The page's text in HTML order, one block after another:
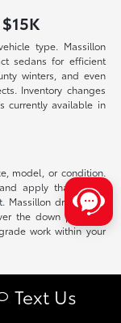
type. Massillon
sedans for efficient
winters, and even
Inventory changes
currently available in
model, or condition.
apply that equity
Massillon drivers use
the down payment
work within your
on Route 21, and
Text Us